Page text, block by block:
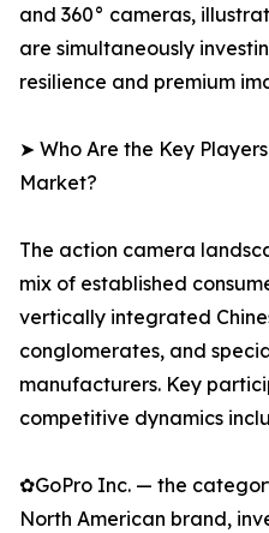
and 360° cameras,
are simultaneously
resilience and premium
➤ Who Are the Key
Market?
The action camera
mix of established
vertically integrated
conglomerates, and
manufacturers. Key
competitive dynamics
✿GoPro Inc. — the
North American brand,